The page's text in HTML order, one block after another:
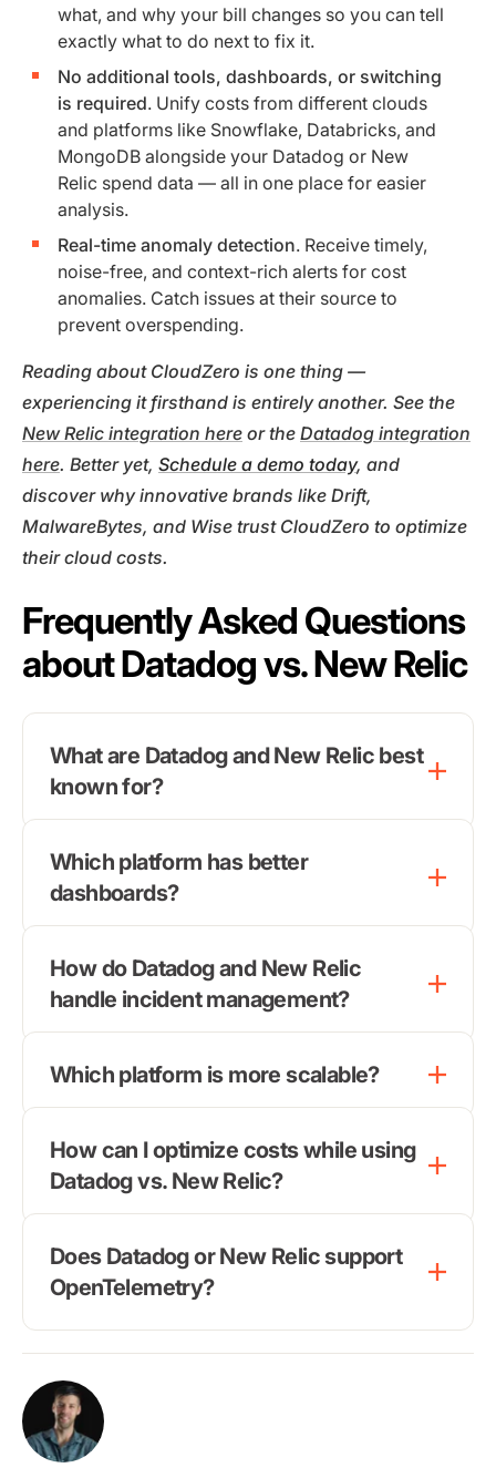
what, and why your bill changes so you can tell
exactly what to do next to fix it.
No additional tools, dashboards, or switching
is required. Unify costs from different clouds
and platforms like Snowflake, Databricks, and
MongoDB alongside your Datadog or New
Relic spend data — all in one place for easier
analysis.
Real-time anomaly detection. Receive timely,
noise-free, and context-rich alerts for cost
anomalies. Catch issues at their source to
prevent overspending.
Reading about CloudZero is one thing —
experiencing it firsthand is entirely another. See the
New Relic integration here or the Datadog integration
here. Better yet, Schedule a demo today, and
discover why innovative brands like Drift,
MalwareBytes, and Wise trust CloudZero to optimize
their cloud costs.
Frequently Asked Questions
about Datadog vs. New Relic
What are Datadog and New Relic best
known for?
Which platform has better
dashboards?
How do Datadog and New Relic
handle incident management?
Which platform is more scalable?
How can I optimize costs while using
Datadog vs. New Relic?
Does Datadog or New Relic support
OpenTelemetry?